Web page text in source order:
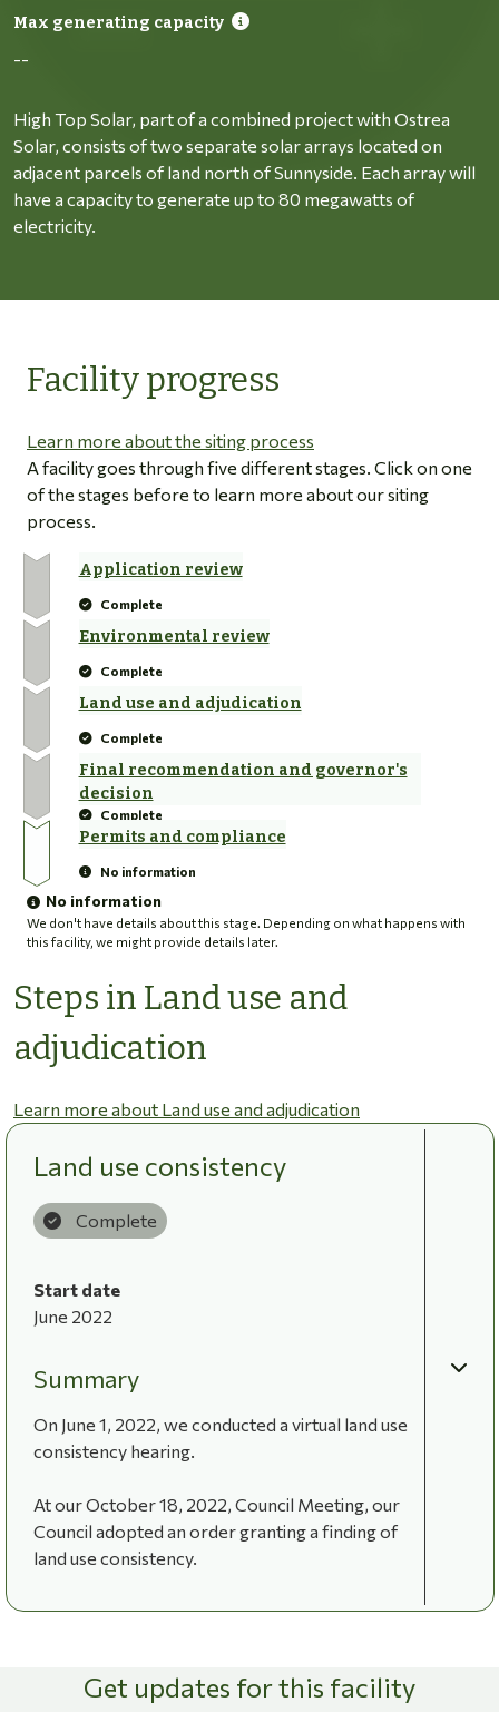
Max generating capacity
--
High Top Solar, part of a combined project with Ostrea
Solar, consists of two separate solar arrays located on
adjacent parcels of land north of Sunnyside. Each array will
have a capacity to generate up to 80 megawatts of
electricity.
Facility progress
Learn more about the siting process
A facility goes through five different stages. Click on one
of the stages before to learn more about our siting
process.
Application review
Complete
Environmental review
Complete
Land use and adjudication
Complete
Final recommendation and governor's
decision
Complete
Permits and compliance
No information
No information
We don't have details about this stage. Depending on what happens with
this facility, we might provide details later.
Steps in Land use and
adjudication
Learn more about Land use and adjudication
Land use consistency
Complete
Start date
June 2022
Summary
On June 1, 2022, we conducted a virtual land use
consistency hearing.
At our October 18, 2022, Council Meeting, our
Council adopted an order granting a finding of
land use consistency.
Get updates for this facility